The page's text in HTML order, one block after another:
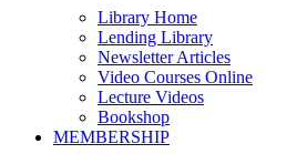
Library Home
Lending Library
Newsletter Articles
Video Courses Online
Lecture Videos
Bookshop
MEMBERSHIP